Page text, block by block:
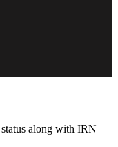
along with IRN